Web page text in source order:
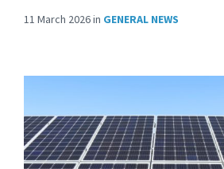
11 March 2026in GENERAL NEWS